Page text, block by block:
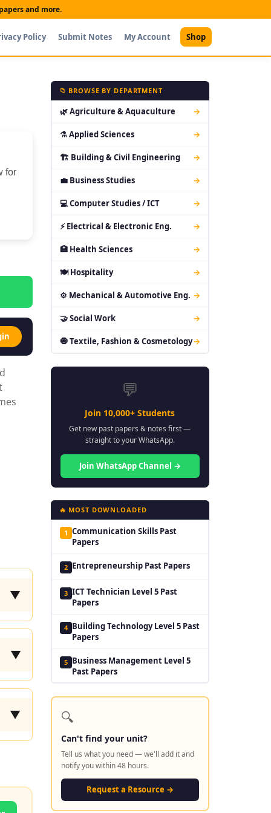
and more.
Policy Submit Notes My Account Shop
for
▼
▼
▼
📁 BROWSE BY DEPARTMENT
🌿 Agriculture & Aquaculture →
⚗ Applied Sciences →
🏗 Building & Civil Engineering →
💼 Business Studies →
💻 Computer Studies / ICT →
⚡ Electrical & Electronic Eng. →
🏥 Health Sciences →
🍽 Hospitality →
⚙ Mechanical & Automotive Eng. →
🤝 Social Work →
🧿 Textile, Fashion & Cosmetology→
💬
Join 10,000+ Students
Get new past papers & notes first —
straight to your WhatsApp.
Join WhatsApp Channel →
🔥 MOST DOWNLOADED
1 Communication Skills Past
Papers
2 Entrepreneurship Past Papers
3 ICT Technician Level 5 Past
Papers
4 Building Technology Level 5 Past
Papers
5 Business Management Level 5
Past Papers
🔍
Can't find your unit?
Tell us what you need — we'll add it and
notify you within 48 hours.
Request a Resource →